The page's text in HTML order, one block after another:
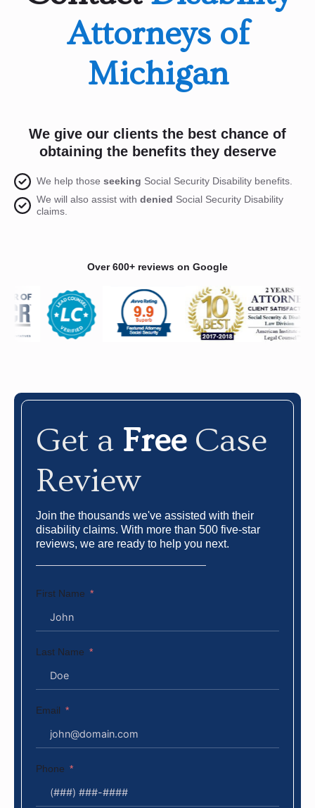
Attorneys of
Michigan
We give our clients the best chance of
obtaining the benefits they deserve
We help those seeking Social Security Disability benefits.
We will also assist with denied Social Security Disability
claims.
Over 600+ reviews on Google
Get a Free Case
Review
Join the thousands we've assisted with their
disability claims. With more than 500 five-star
reviews, we are ready to help you next.
First Name
Last Name
Email
Phone